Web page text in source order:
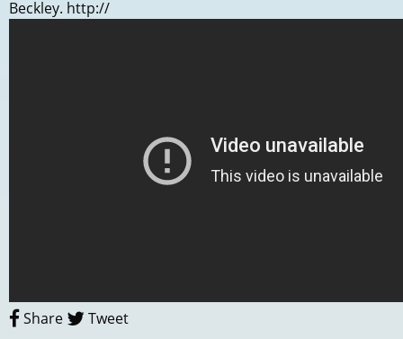
Beckley. http://
Share Tweet